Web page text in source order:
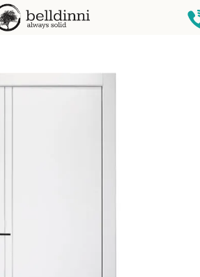
Collections Narvika Collection